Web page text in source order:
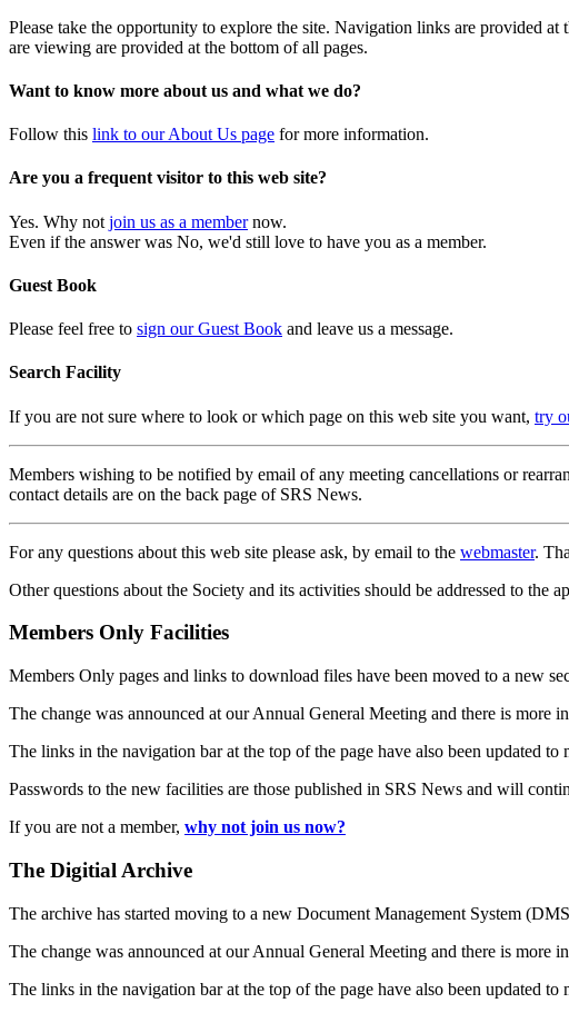
Please take the opportunity to explore the site. Navigation links are provided
are viewing are provided at the bottom of all pages.
Want to know more about us and what we do?
Follow this link to our About Us page for more information.
Are you a frequent visitor to this web site?
Yes. Why not join us as a membernow.
Even if the answer was No, we'd still love to have you as a member.
Guest Book
Please feel free to sign our Guest Book and leave us a message.
Search Facility
If you are not sure where to look or which page on this web site you want, try
Members wishing to be notified by email of any meeting cancellations or
contact details are on the back page of SRS News.
For any questions about this web site please ask, by email to the webmaster.
Other questions about the Society and its activities should be addressed to the
Members Only Facilities
Members Only pages and links to download files have been moved to a new
The change was announced at our Annual General Meeting and there is
The links in the navigation bar at the top of the page have also been updated to
Passwords to the new facilities are those published in SRS News and will
If you are not a member, why not join us now?
The Digitial Archive
The archive has started moving to a new Document Management System
The change was announced at our Annual General Meeting and there is
The links in the navigation bar at the top of the page have also been updated to